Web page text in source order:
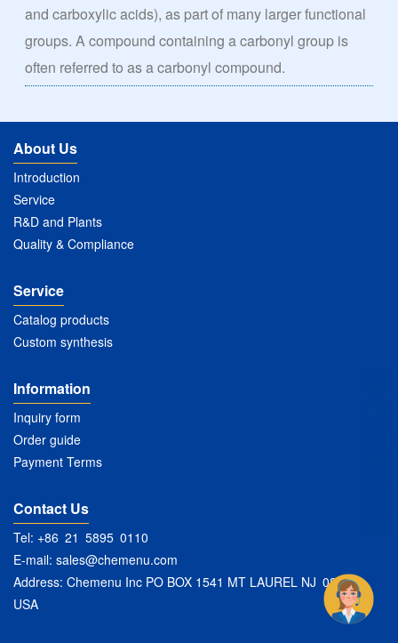
and carboxylic acids), as part of many larger functional
groups. A compound containing a carbonyl group is
often referred to as a carbonyl compound.
About Us
Introduction
Service
R&D and Plants
Quality & Compliance
Service
Catalog products
Custom synthesis
Information
Inquiry form
Order guide
Payment Terms
Contact Us
Tel: +86 21 5895 0110
E-mail: sales@chemenu.com
Address: Chemenu Inc PO BOX 1541 MT LAUREL NJ 08054
USA